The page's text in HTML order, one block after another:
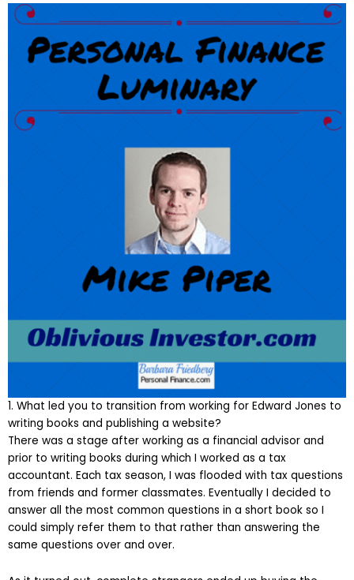
1. What led you to transition from working for Edward Jones to
writing books and publishing a website?
There was a stage after working as a financial advisor and
prior to writing books during which I worked as a tax
accountant. Each tax season, I was flooded with tax questions
from friends and former classmates. Eventually I decided to
answer all the most common questions in a short book so I
could simply refer them to that rather than answering the
same questions over and over.